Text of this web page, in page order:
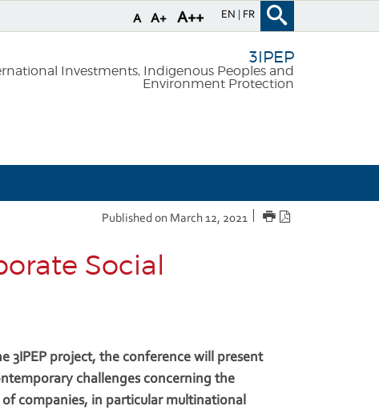
A A+ A++ EN FR
3IPEP
Investments, Indigenous Peoples and
Environment Protection
Published on March 12, 2021 PRINT
Social
3IPEP project, the conference will present
challenges concerning the
companies, in particular multinational